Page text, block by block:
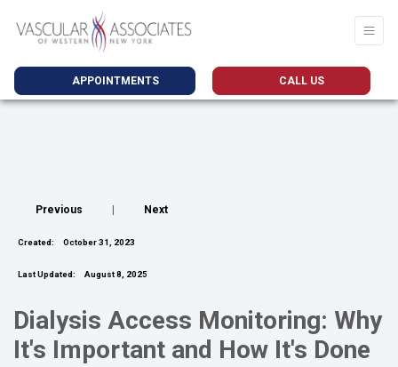
APPOINTMENTS CALL US
Previous Next
Created: October 31, 2023
Last Updated: August 8, 2025
Dialysis Access Monitoring: Why
It's Important and How It's Done